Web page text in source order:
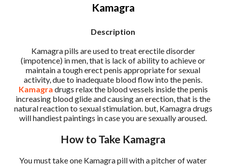
Kamagra
Description
Kamagra pills are used to treat erectile disorder
(impotence) in men, that is lack of ability to achieve or
maintain a tough erect penis appropriate for sexual
activity, due to inadequate blood flow into the penis.
Kamagra drugs relax the blood vessels inside the penis
increasing blood glide and causing an erection, that is the
natural reaction to sexual stimulation. but, Kamagra drugs
will handiest paintings in case you are sexually aroused.
How to Take Kamagra
You must take one Kamagra pill with a pitcher of water